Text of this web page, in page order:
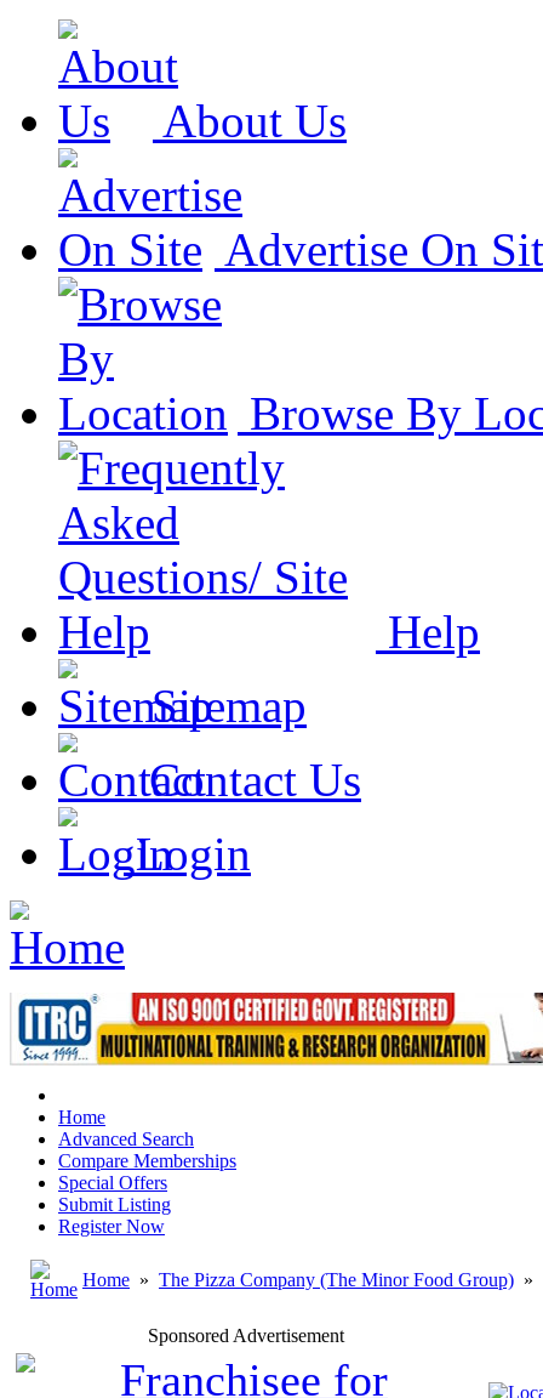
About Us
Advertise On
Browse By
Help
Sitemap
Contact Us
Login
Home
Advanced Search
Compare Memberships
Special Offers
Submit Listing
Register Now
Home » The Pizza Company (The Minor Food Group) »
Sponsored Advertisement